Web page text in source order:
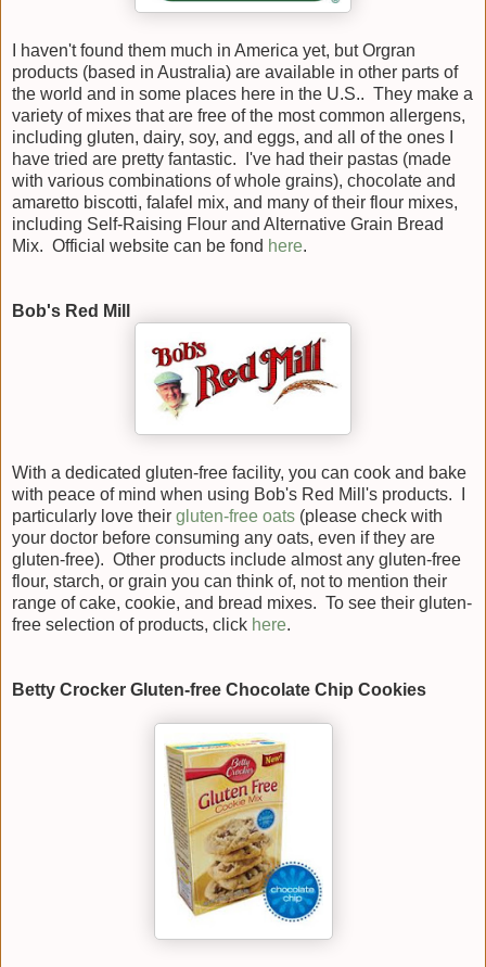
I haven't found them much in America yet, but Orgran
products (based in Australia) are available in other parts of
the world and in some places here in the U.S.. They make a
variety of mixes that are free of the most common allergens,
including gluten, dairy, soy, and eggs, and all of the ones I
have tried are pretty fantastic. I've had their pastas (made
with various combinations of whole grains), chocolate and
amaretto biscotti, falafel mix, and many of their flour mixes,
including Self-Raising Flour and Alternative Grain Bread
Mix. Official website can be fond here.
Bob's Red Mill
With a dedicated gluten-free facility, you can cook and bake
with peace of mind when using Bob's Red Mill's products. I
particularly love their gluten-free oats (please check with
your doctor before consuming any oats, even if they are
gluten-free). Other products include almost any gluten-free
flour, starch, or grain you can think of, not to mention their
range of cake, cookie, and bread mixes. To see their gluten-
free selection of products, click here.
Betty Crocker Gluten-free Chocolate Chip Cookies